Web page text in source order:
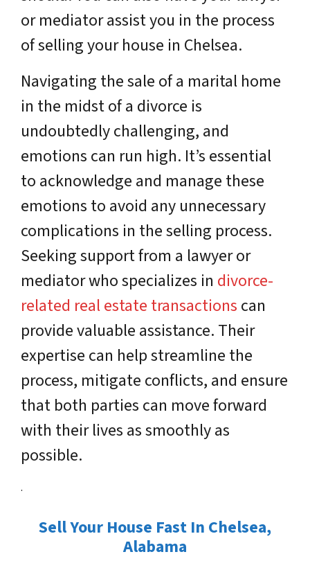
or mediator assist you in the process
of selling your house in Chelsea.
Navigating the sale of a marital home
in the midst of a divorce is
undoubtedly challenging, and
emotions can run high. It’s essential
to acknowledge and manage these
emotions to avoid any unnecessary
complications in the selling process.
Seeking support from a lawyer or
mediator who specializes in divorce-
related real estate transactions can
provide valuable assistance. Their
expertise can help streamline the
process, mitigate conflicts, and ensure
that both parties can move forward
with their lives as smoothly as
possible.
.
Sell Your House Fast In Chelsea,
Alabama